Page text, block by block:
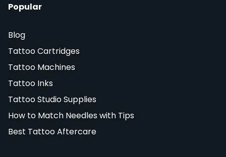
Popular
Blog
Tattoo Cartridges
Tattoo Machines
Tattoo Inks
Tattoo Studio Supplies
How to Match Needles with Tips
Best Tattoo Aftercare